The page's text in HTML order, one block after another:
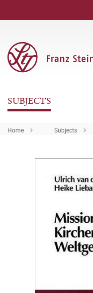
SUBJECTS
Home Subjects